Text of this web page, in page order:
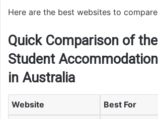
Here are the best websites to
Quick Comparison of
Student
in Australia
Website Best For